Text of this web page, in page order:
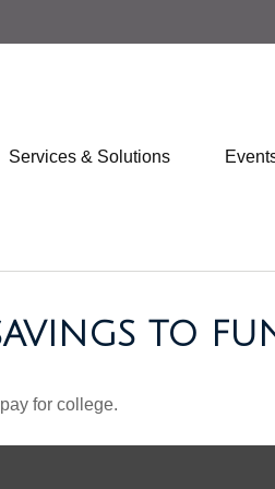
Services & Solutions
TO
for college.